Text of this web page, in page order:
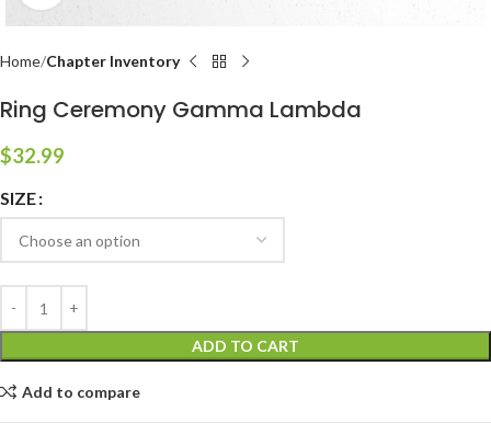
Home Chapter Inventory
Ring Ceremony Gamma Lambda
$32.99
SIZE
ADD TO CART
Add to compare